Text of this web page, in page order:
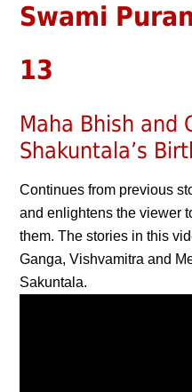
Swami
13
Maha Bhish and
Shakuntala’s
Continues from previous
and enlightens the viewer
them. The stories in this
Ganga, Vishvamitra and
Sakuntala.